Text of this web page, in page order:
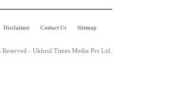
Disclaimer Contact Us Sitemap
- Ukhrul Times Media Pvt Ltd.